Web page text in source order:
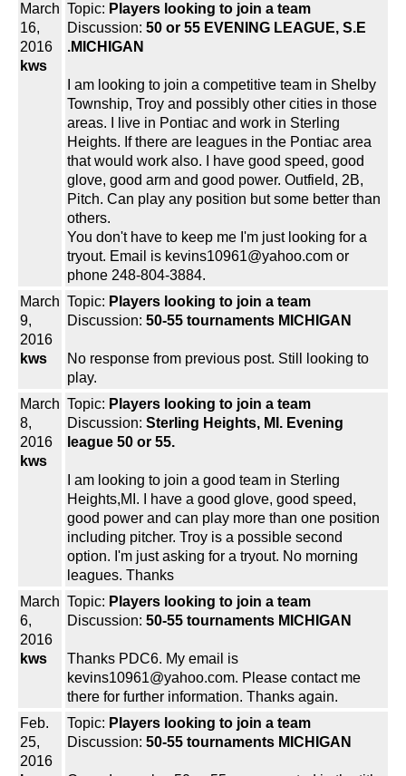
March
16,
2016
kws
Topic: Players looking to join a team
Discussion: 50 or 55 EVENING LEAGUE, S.E
.MICHIGAN
I am looking to join a competitive team in Shelby
Township, Troy and possibly other cities in those
areas. I live in Pontiac and work in Sterling
Heights. If there are leagues in the Pontiac area
that would work also. I have good speed, good
glove, good arm and good power. Outfield, 2B,
Pitch. Can play any position but some better than
others.
You don't have to keep me I'm just looking for a
tryout. Email is kevins10961@yahoo.com or
phone 248-804-3884.
March
9,
2016
kws
Topic: Players looking to join a team
Discussion: 50-55 tournaments MICHIGAN
No response from previous post. Still looking to
play.
March
8,
2016
kws
Topic: Players looking to join a team
Discussion: Sterling Heights, MI. Evening
league 50 or 55.
I am looking to join a good team in Sterling
Heights,MI. I have a good glove, good speed,
good power and can play more than one position
including pitcher. Troy is a possible second
option. I'm just asking for a tryout. No morning
leagues. Thanks
March
6,
2016
kws
Topic: Players looking to join a team
Discussion: 50-55 tournaments MICHIGAN
Thanks PDC6. My email is
kevins10961@yahoo.com. Please contact me
there for further information. Thanks again.
Feb.
25,
2016
Topic: Players looking to join a team
Discussion: 50-55 tournaments MICHIGAN